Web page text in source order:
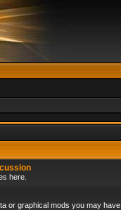
here.
or graphical mods you may